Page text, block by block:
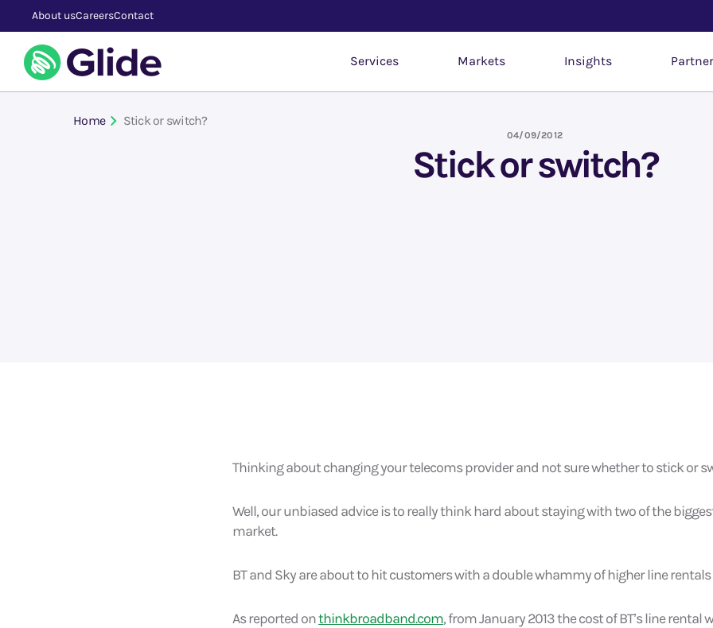
Services Markets Insights
Home Stick or switch?
04/09/2012
Stick or switch?
Thinking about changing your telecoms provider and not sure whether to stick or
Well, our unbiased advice is to really think hard about staying with two of the
market.
BT and Sky are about to hit customers with a double whammy of higher line
As reported onthinkbroadband.com, from January 2013 the cost of BT’s line rental
About usCareersContact